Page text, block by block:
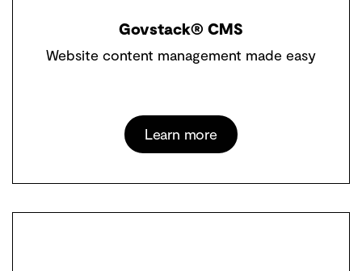
Govstack® CMS
Website content management made easy
Learn more